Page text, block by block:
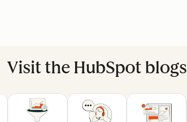
Visit the HubSpot blogs